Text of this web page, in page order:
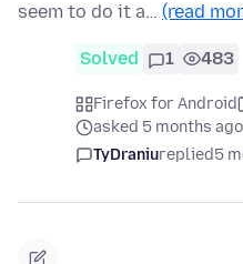
seem to do it a… (read
Solved 1 483
Firefox for Android
asked 5 months ago
TyDraniureplied5